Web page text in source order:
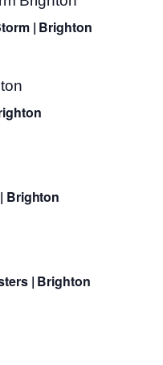
| Brighton
Brighton
| Brighton